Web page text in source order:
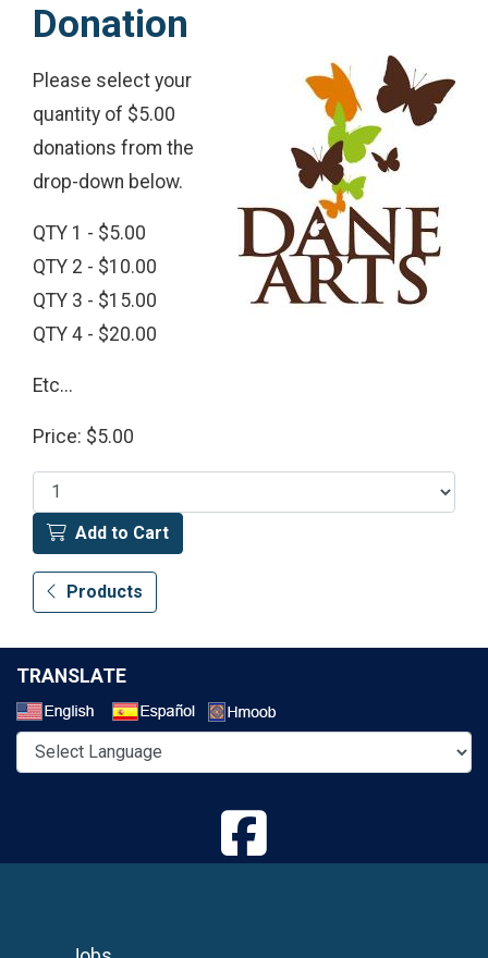
Donation
Please select your
quantity of $5.00
donations from the
drop-down below.
QTY 1 - $5.00
QTY 2 - $10.00
QTY 3 - $15.00
QTY 4 - $20.00
Etc...
Price: $5.00
Add to Cart
Products
TRANSLATE